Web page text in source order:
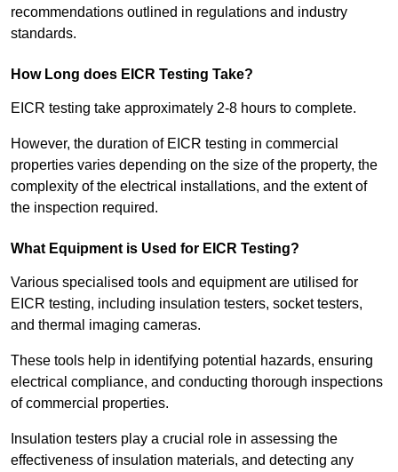
recommendations outlined in regulations and industry
standards.
How Long does EICR Testing Take?
EICR testing take approximately 2-8 hours to complete.
However, the duration of EICR testing in commercial
properties varies depending on the size of the property, the
complexity of the electrical installations, and the extent of
the inspection required.
What Equipment is Used for EICR Testing?
Various specialised tools and equipment are utilised for
EICR testing, including insulation testers, socket testers,
and thermal imaging cameras.
These tools help in identifying potential hazards, ensuring
electrical compliance, and conducting thorough inspections
of commercial properties.
Insulation testers play a crucial role in assessing the
effectiveness of insulation materials, and detecting any